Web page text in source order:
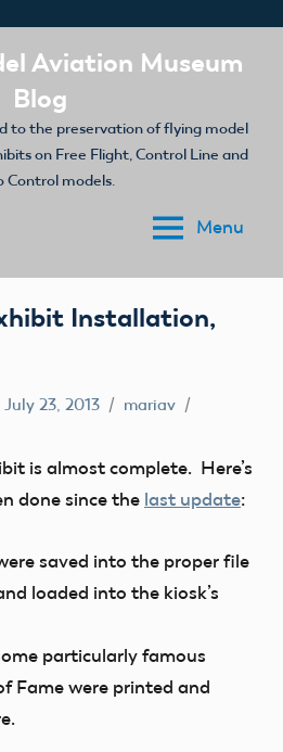
Aviation Museum
Blog
to the preservation of flying model
on Free Flight, Control Line and
Control models.
Menu
Installation,
July 23, 2013 mariav
is almost complete. Here’s
done since the last update:
saved into the proper file
loaded into the kiosk’s
particularly famous
Fame were printed and